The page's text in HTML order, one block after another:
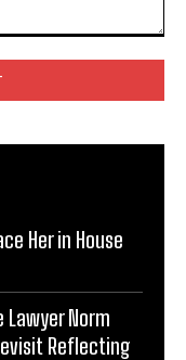
Her in House
Lawyer Norm
Reflecting